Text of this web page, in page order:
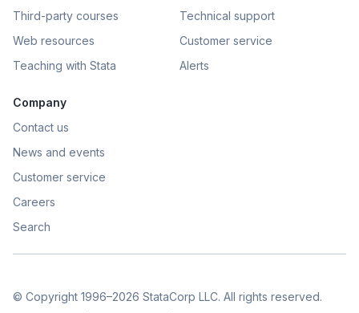
Third-party courses
Web resources
Teaching with Stata
Technical support
Customer service
Alerts
Company
Contact us
News and events
Customer service
Careers
Search
© Copyright 1996–2026 StataCorp LLC. All rights reserved.